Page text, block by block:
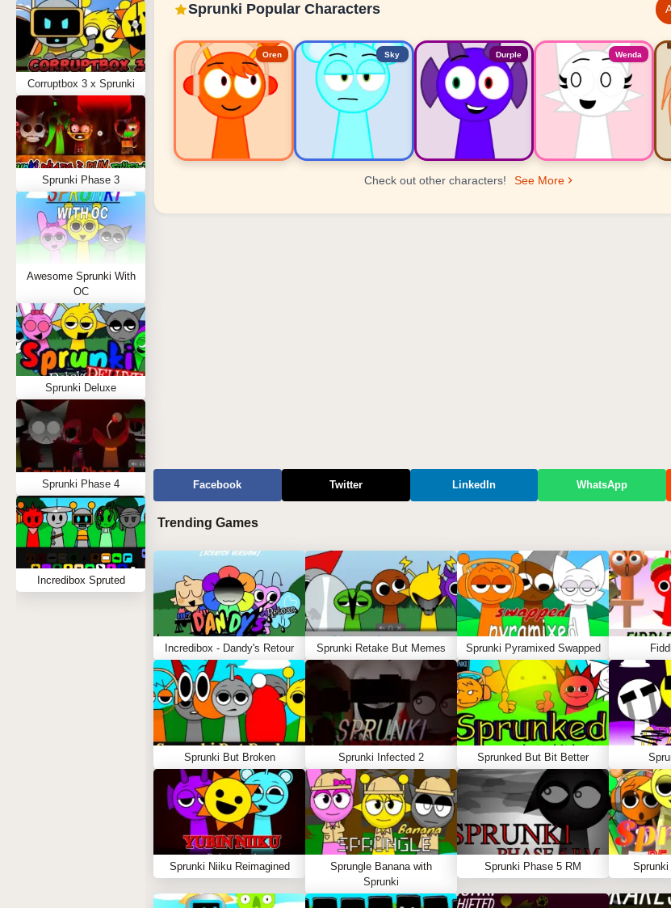
Corruptbox 3 x Sprunki
Sprunki Phase 3
Awesome Sprunki With
OC
Sprunki Deluxe
Sprunki Phase 4
Incredibox Spruted
Sprunki Popular Characters
Oren Sky Durple Wenda
Check out other characters! See More
Facebook Twitter LinkedIn WhatsApp
Trending Games
Incredibox - Dandy's Retour Sprunki Retake But Memes Sprunki Pyramixed Swapped
Sprunki But Broken Sprunki Infected 2 Sprunked But Bit Better
Sprunki Niiku Reimagined
Sprungle Banana with
Sprunki
Sprunki Phase 5 RM Sprunki